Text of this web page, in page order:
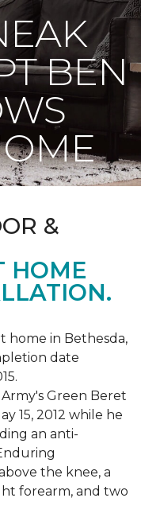
BEN
&
HOME
home in Bethesda,
date
Green Beret
15, 2012 while he
an anti-
the knee, a
forearm, and two